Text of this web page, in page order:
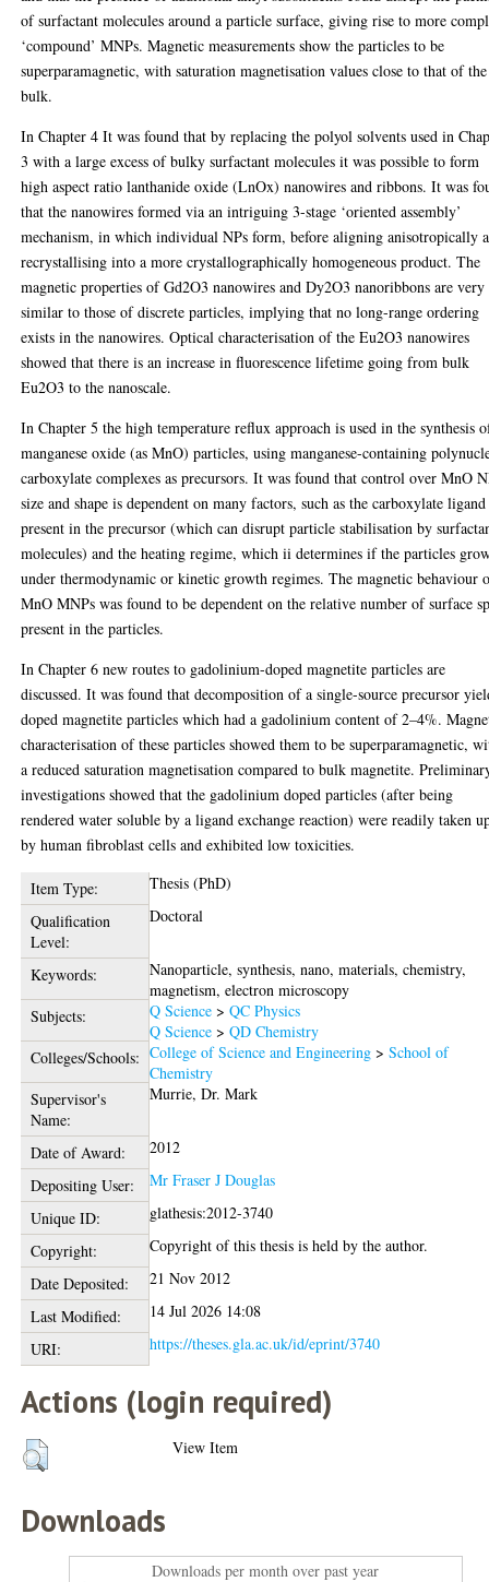
of surfactant molecules around a particle surface, giving rise to more
‘compound’ MNPs. Magnetic measurements show the particles to be
superparamagnetic, with saturation magnetisation values close to that of the
bulk.
In Chapter 4 It was found that by replacing the polyol solvents used in
3 with a large excess of bulky surfactant molecules it was possible to form
high aspect ratio lanthanide oxide (LnOx) nanowires and ribbons. It was
that the nanowires formed via an intriguing 3-stage ‘oriented assembly’
mechanism, in which individual NPs form, before aligning anisotropically
recrystallising into a more crystallographically homogeneous product. The
magnetic properties of Gd2O3 nanowires and Dy2O3 nanoribbons are very
similar to those of discrete particles, implying that no long-range ordering
exists in the nanowires. Optical characterisation of the Eu2O3 nanowires
showed that there is an increase in fluorescence lifetime going from bulk
Eu2O3 to the nanoscale.
In Chapter 5 the high temperature reflux approach is used in the synthesis
manganese oxide (as MnO) particles, using manganese-containing
carboxylate complexes as precursors. It was found that control over MnO
size and shape is dependent on many factors, such as the carboxylate ligand
present in the precursor (which can disrupt particle stabilisation by
molecules) and the heating regime, which ii determines if the particles
under thermodynamic or kinetic growth regimes. The magnetic behaviour
MnO MNPs was found to be dependent on the relative number of surface
present in the particles.
In Chapter 6 new routes to gadolinium-doped magnetite particles are
discussed. It was found that decomposition of a single-source precursor
doped magnetite particles which had a gadolinium content of 2–4%.
characterisation of these particles showed them to be superparamagnetic,
a reduced saturation magnetisation compared to bulk magnetite.
investigations showed that the gadolinium doped particles (after being
rendered water soluble by a ligand exchange reaction) were readily taken
by human fibroblast cells and exhibited low toxicities.
Item Type:
Thesis (PhD)
Qualification
Level:
Doctoral
Keywords:
Nanoparticle, synthesis, nano, materials, chemistry,
magnetism, electron microscopy
Subjects:
Q Science >QC Physics
Q Science >QD Chemistry
Colleges/Schools: College of Science and Engineering >School of
Chemistry
Supervisor's
Name:
Murrie, Dr. Mark
Date of Award:
2012
Depositing User:
Mr Fraser J Douglas
Unique ID:
glathesis:2012-3740
Copyright:
Copyright of this thesis is held by the author.
Date Deposited:
21 Nov 2012
Last Modified:
14 Jul 2026 14:08
URI:
https://theses.gla.ac.uk/id/eprint/3740
Actions (login required)
View Item
Downloads
Downloads per month over past year